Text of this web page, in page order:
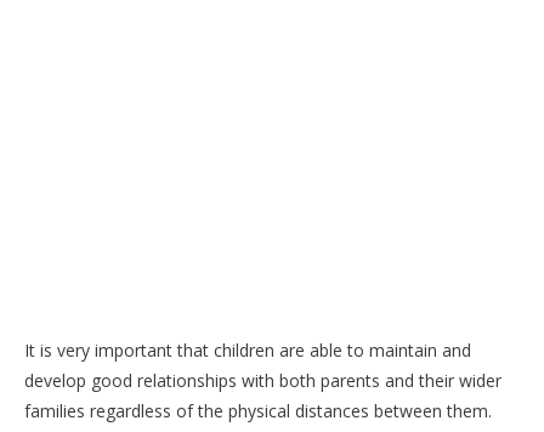
It is very important that children are able to maintain and
develop good relationships with both parents and their wider
families regardless of the physical distances between them.